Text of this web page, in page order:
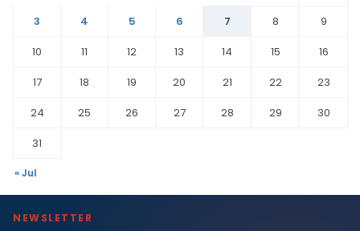
3
4 5 6 7 8
9
10
11 12 13 14 15
16
17
18 19 20 21 22
23
24
25 26 27 28 29
30
31
« Jul
NEWSLETTER